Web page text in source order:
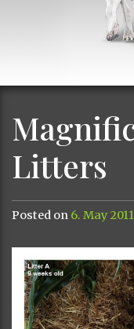
Litters
Posted on 6. May